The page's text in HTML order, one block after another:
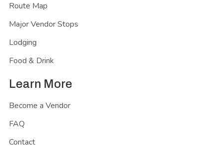
Route Map
Major Vendor Stops
Lodging
Food & Drink
Learn More
Become a Vendor
FAQ
Contact